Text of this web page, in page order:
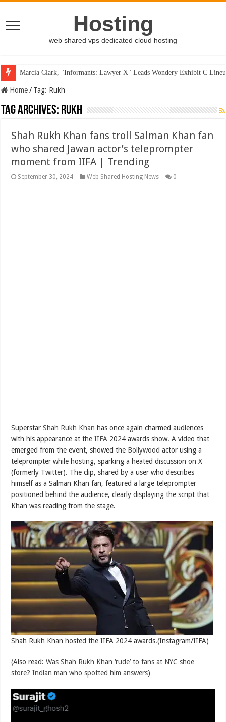
Hosting
web shared vps dedicated cloud hosting
Marcia Clark, "Informants: Lawyer X" Leads Wondery Exhibit C
Home / Tag: Rukh
Tag Archives: Rukh
Shah Rukh Khan fans troll Salman Khan fan
who shared Jawan actor’s teleprompter
moment from IIFA | Trending
September 30, 2024 Web Shared Hosting News 0
SuperstarShah Rukh Khan has once again charmed audiences
with his appearance at theIIFA 2024 awards show. A video that
emerged from the event, showed the Bollywoodactor using a
teleprompter while hosting, sparking a heated discussion on X
(formerly Twitter). The clip, shared by a user who describes
himself as a Salman Khan fan, featured a large teleprompter
positioned behind the audience, clearly displaying the script that
Khan was reading from the stage.
Shah Rukh Khan hosted the IIFA 2024 awards.(Instagram/IIFA)
(Also read:Was Shah Rukh Khan ‘rude’ to fans at NYC shoe
store? Indian man who spotted him answers)